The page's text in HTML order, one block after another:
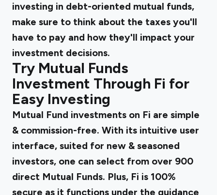
investing in debt-oriented mutual funds,
make sure to think about the taxes you'll
have to pay and how they'll impact your
investment decisions.
Try Mutual Funds
Investment Through Fi for
Easy Investing
Mutual Fund investments on Fi are simple
& commission-free. With its intuitive user
interface, suited for new & seasoned
investors, one can select from over 900
direct Mutual Funds. Plus, Fi is 100%
secure as it functions under the guidance